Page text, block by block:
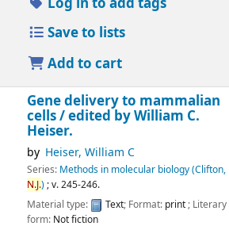
Save to lists
Add to cart
Gene delivery to mammalian
cells /edited by William C.
Heiser.
by Heiser, William C
Series: Methods in molecular biology (Clifton,
N.J.); v. 245-246.
Material type:
Text; Format: print; Literary
form: Not fiction